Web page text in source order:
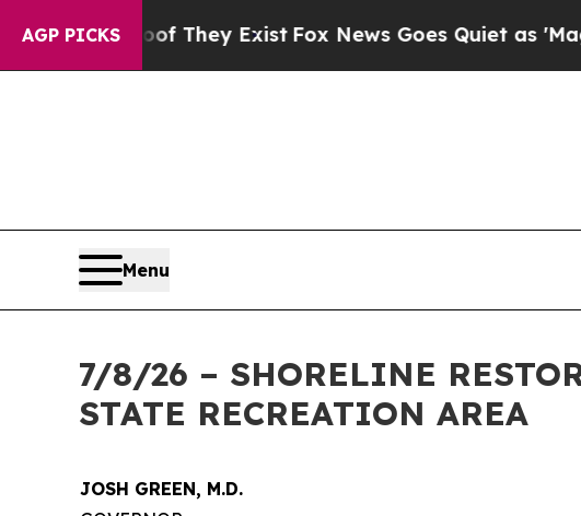
AGP PICKS
no Proof They Exist Fox News Goes Quiet as 'Maga
Menu
7/8/26 – SHORELINE
STATE RECREATION AREA
JOSH GREEN, M.D.